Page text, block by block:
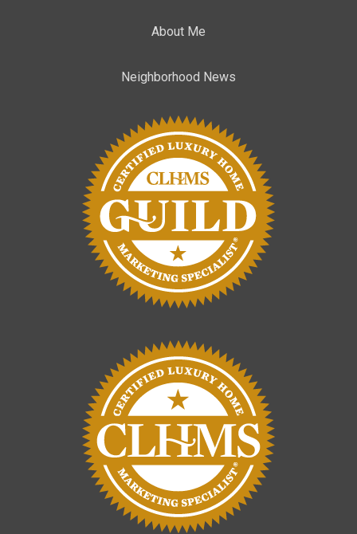
About Me
Neighborhood News